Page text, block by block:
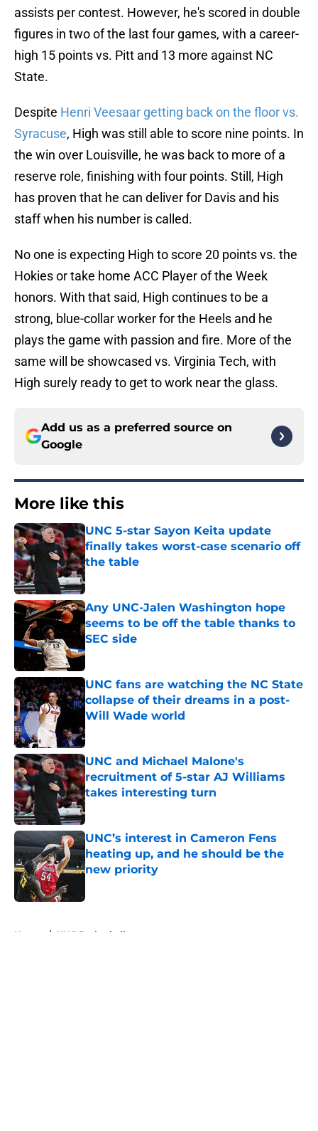
assists per contest. However, he's scored in double
figures in two of the last four games, with a career-
high 15 points vs. Pitt and 13 more against NC
State.
Despite Henri Veesaar getting back on the floor vs.
Syracuse, High was still able to score nine points. In
the win over Louisville, he was back to more of a
reserve role, finishing with four points. Still, High
has proven that he can deliver for Davis and his
staff when his number is called.
No one is expecting High to score 20 points vs. the
Hokies or take home ACC Player of the Week
honors. With that said, High continues to be a
strong, blue-collar worker for the Heels and he
plays the game with passion and fire. More of the
same will be showcased vs. Virginia Tech, with
High surely ready to get to work near the glass.
Add us as a preferred source on
Google
More like this
UNC 5-star Sayon Keita update
finally takes worst-case scenario off
the table
Published by on Invalid Date
Any UNC-Jalen Washington hope
seems to be off the table thanks to
SEC side
Published by on Invalid Date
UNC fans are watching the NC State
collapse of their dreams in a post-
Will Wade world
Published by on Invalid Date
UNC and Michael Malone's
recruitment of 5-star AJ Williams
takes interesting turn
Published by on Invalid Date
UNC’s interest in Cameron Fens
heating up, and he should be the
new priority
Home / UNC Basketball